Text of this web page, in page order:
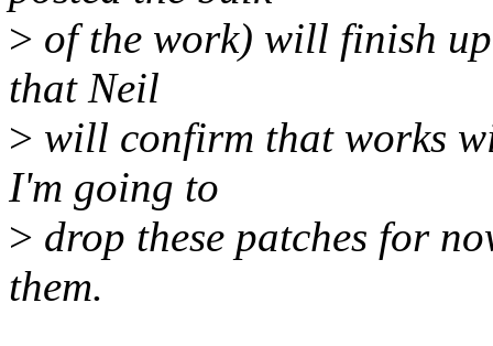
> of the work) will finish
that Neil
> will confirm that works
I'm going to
> drop these patches for
them.